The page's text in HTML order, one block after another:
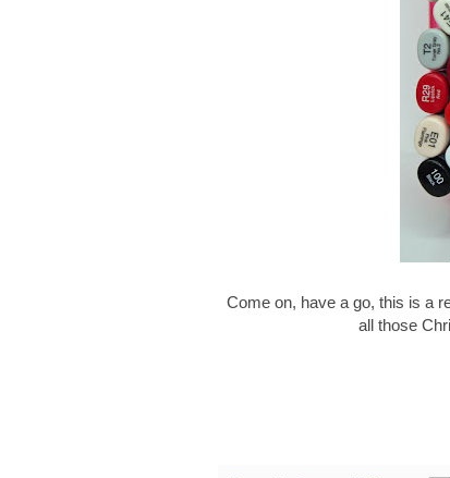
Come on, have a go, this is a
all those